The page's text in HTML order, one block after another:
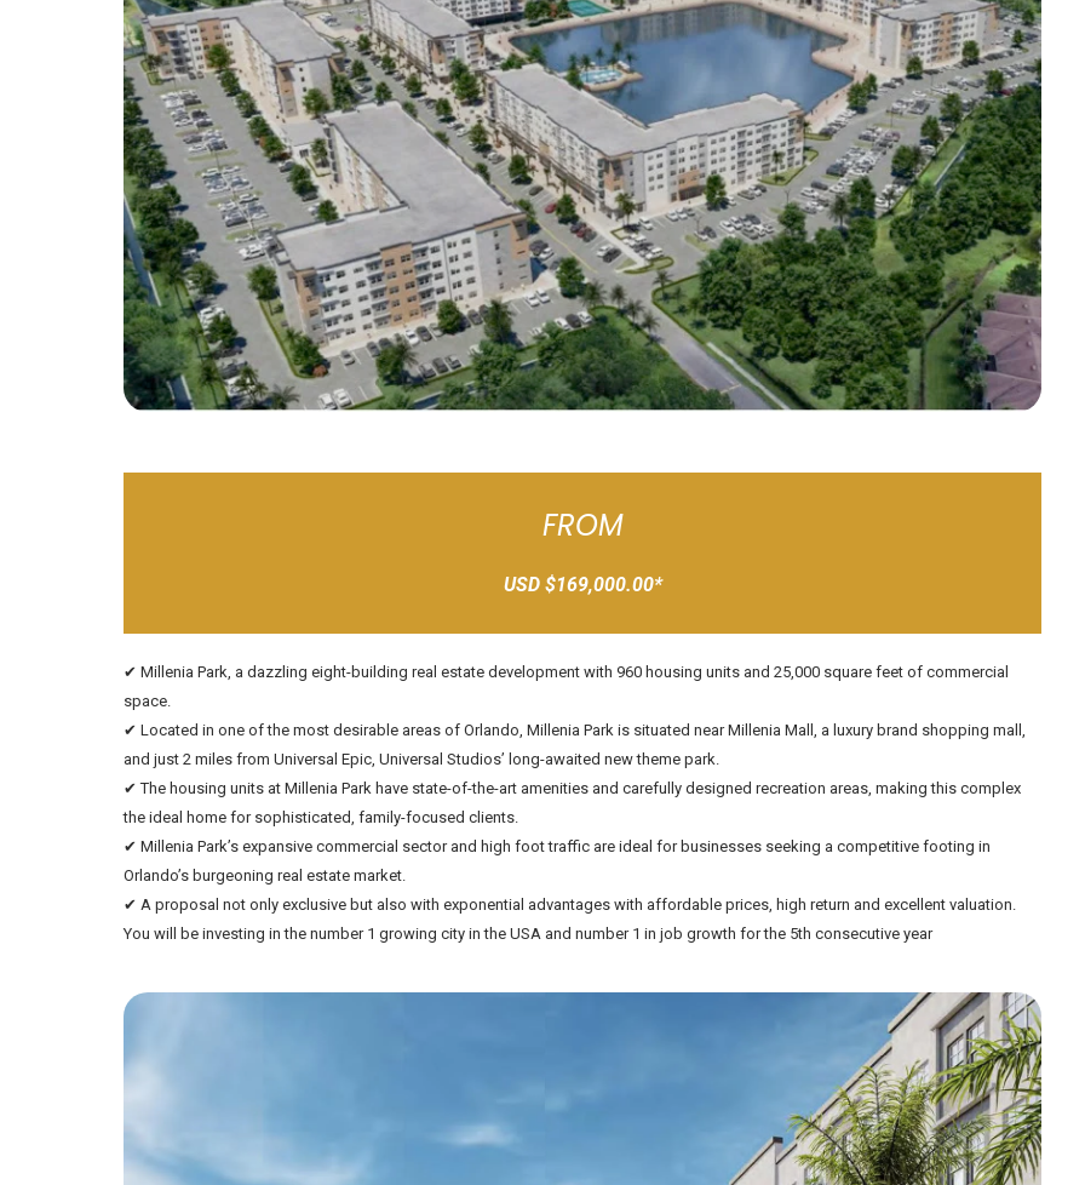
FROM
USD $169,000.00*
✔ Millenia Park, a dazzling eight-building real estate development with 960 housing units and 25,000 square feet of commercial
space.
✔ Located in one of the most desirable areas of Orlando, Millenia Park is situated near Millenia Mall, a luxury brand shopping mall,
and just 2 miles from Universal Epic, Universal Studios’ long-awaited new theme park.
✔ The housing units at Millenia Park have state-of-the-art amenities and carefully designed recreation areas, making this complex
the ideal home for sophisticated, family-focused clients.
✔ Millenia Park’s expansive commercial sector and high foot traffic are ideal for businesses seeking a competitive footing in
Orlando’s burgeoning real estate market.
✔ A proposal not only exclusive but also with exponential advantages with affordable prices, high return and excellent valuation.
You will be investing in the number 1 growing city in the USA and number 1 in job growth for the 5th consecutive year